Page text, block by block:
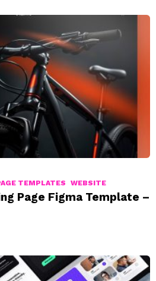
TEMPLATES
WEBSITE
Page Figma Template –